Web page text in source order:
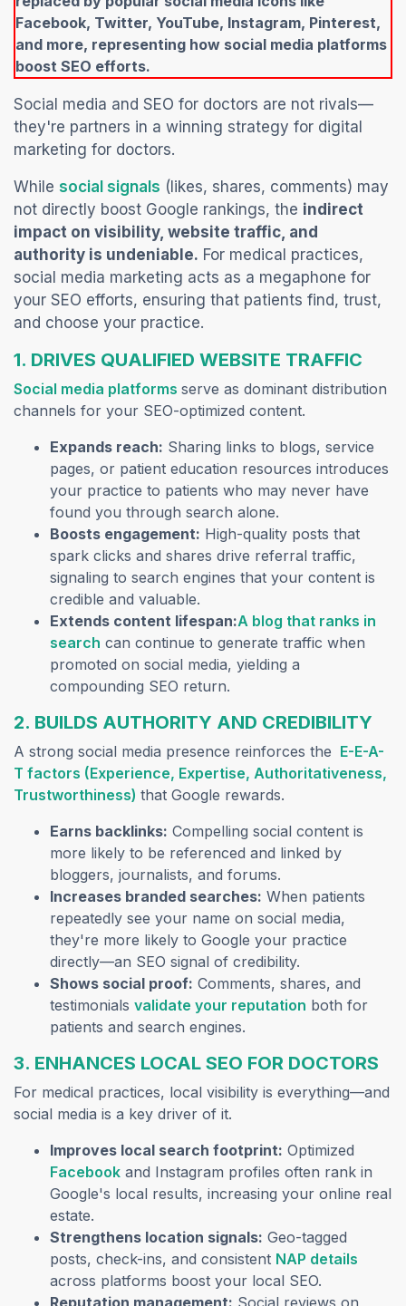
Social media and SEO for doctors are not rivals—
they're partners in a winning strategy for digital
marketing for doctors.
While social signals (opens in a new tab)
(likes, shares, comments) may
not directly boost Google rankings, the indirect
impact on visibility, website traffic, and
authority is undeniable. For medical practices,
social media marketing acts as a megaphone for
your SEO efforts, ensuring that patients find, trust,
and choose your practice.
1. DRIVES QUALIFIED WEBSITE TRAFFIC
Social media platforms (opens in a new tab)
serve as dominant distribution
channels for your SEO-optimized content.
Expands reach: Sharing links to blogs, service
pages, or patient education resources introduces
your practice to patients who may never have
found you through search alone.
Boosts engagement: High-quality posts that
spark clicks and shares drive referral traffic,
signaling to search engines that your content is
credible and valuable.
Extends content lifespan:A blog that ranks in
search (opens in a new tab)
can continue to generate traffic when
promoted on social media, yielding a
compounding SEO return.
2. BUILDS AUTHORITY AND CREDIBILITY
A strong social media presence reinforces the E-E-A-
T factors (Experience, Expertise, Authoritativeness,
Trustworthiness) (opens in a new tab)
that Google rewards.
Earns backlinks: Compelling social content is
more likely to be referenced and linked by
bloggers, journalists, and forums.
Increases branded searches: When patients
repeatedly see your name on social media,
they're more likely to Google your practice
directly—an SEO signal of credibility.
Shows social proof: Comments, shares, and
testimonials validate your reputation (opens in a
both for
patients and search engines.
3. ENHANCES LOCAL SEO FOR DOCTORS
For medical practices, local visibility is everything—and
social media is a key driver of it.
Improves local search footprint: Optimized
Facebook(opens in a new tab)
and Instagram profiles often rank in
Google's local results, increasing your online real
estate.
Strengthens location signals: Geo-tagged
posts, check-ins, and consistent NAP details
across platforms boost your local SEO.
Reputation management: Social reviews on